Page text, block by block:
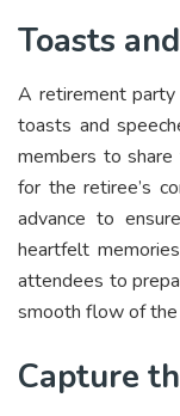
Toasts
A retirement
toasts and
members to
for the retiree’s
advance to
heartfelt
attendees to
smooth flow of
Capture